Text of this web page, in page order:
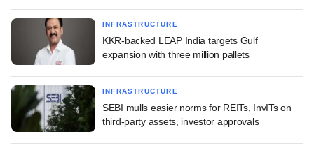
INFRASTRUCTURE
KKR-backed LEAP India targets Gulf
expansion with three million pallets
INFRASTRUCTURE
SEBI mulls easier norms for REITs, InvITs on
third-party assets, investor approvals